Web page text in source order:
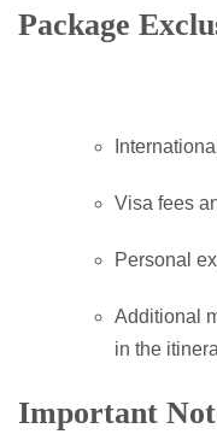
Package
Visa fees
Personal
Additional
in the
Important